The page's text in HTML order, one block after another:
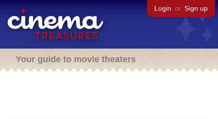
Login or Sign up
Your guide to movie theaters